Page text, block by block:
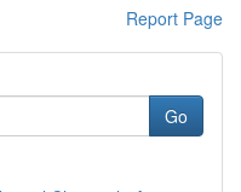
Report Page
Go